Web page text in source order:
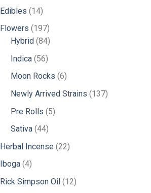
products
Edibles 1414
products
Flowers 197197
products
Hybrid 8484
products
Indica 5656
products
Moon Rocks 66
products
Newly Arrived Strains 137137
Pre Rolls 55
Sativa 4444
products
Herbal Incense 2222
Iboga 44
products
Rick Simpson Oil 1212